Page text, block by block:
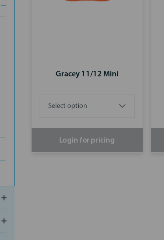
Gracey 11/12 Mini
Login for pricing